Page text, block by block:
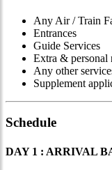
Any Air / Train
Entrances
Guide Services
Extra & personal
Any other
Supplement
Schedule
DAY 1 : ARRIVAL